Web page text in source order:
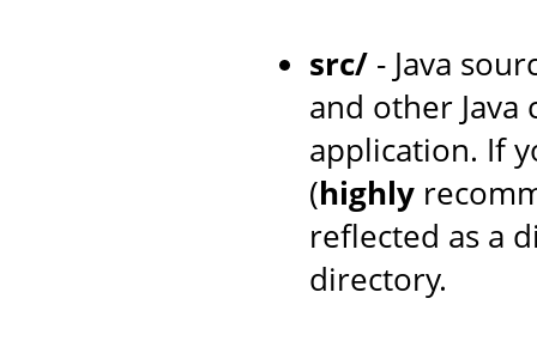
src/ - Java
and other
application. If
(highly
reflected as a
directory.